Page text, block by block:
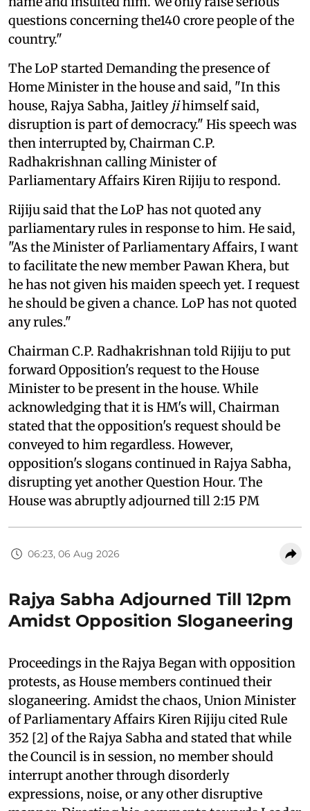
questions concerning the140 crore people of the
country."
The LoP started Demanding the presence of
Home Minister in the house and said, "In this
house, Rajya Sabha, Jaitley jihimself said,
disruption is part of democracy." His speech was
then interrupted by, Chairman C.P.
Radhakrishnan calling Minister of
Parliamentary Affairs Kiren Rijiju to respond.
Rijiju said that the LoP has not quoted any
parliamentary rules in response to him. He said,
"As the Minister of Parliamentary Affairs, I want
to facilitate the new member Pawan Khera, but
he has not given his maiden speech yet. I request
he should be given a chance. LoP has not quoted
any rules."
Chairman C.P. Radhakrishnan told Rijiju to put
forward Opposition's request to the House
Minister to be present in the house. While
acknowledging that it is HM's will, Chairman
stated that the opposition's request should be
conveyed to him regardless. However,
opposition's slogans continued in Rajya Sabha,
disrupting yet another Question Hour. The
House was abruptly adjourned till 2:15 PM
06:23, 06 Aug 2026
Rajya Sabha Adjourned Till 12pm
Amidst Opposition Sloganeering
Proceedings in the Rajya Began with opposition
protests, as House members continued their
sloganeering. Amidst the chaos, Union Minister
of Parliamentary Affairs Kiren Rijiju cited Rule
352 [2] of the Rajya Sabha and stated that while
the Council is in session, no member should
interrupt another through disorderly
expressions, noise, or any other disruptive